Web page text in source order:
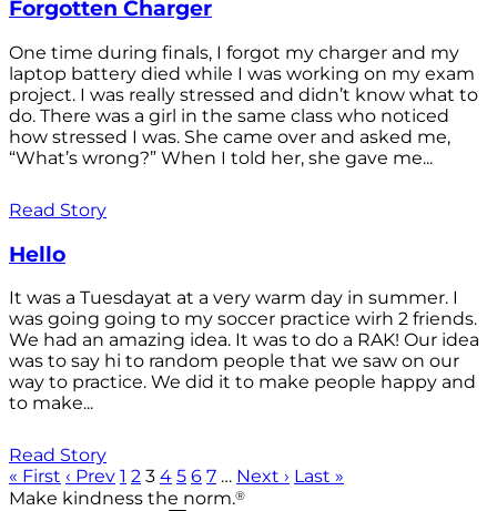
Forgotten Charger
One time during finals, I forgot my charger and my
laptop battery died while I was working on my exam
project. I was really stressed and didn’t know what to
do. There was a girl in the same class who noticed
how stressed I was. She came over and asked me,
“What’s wrong?” When I told her, she gave me...
Read Story
Hello
It was a Tuesdayat at a very warm day in summer. I
was going going to my soccer practice wirh 2 friends.
We had an amazing idea. It was to do a RAK! Our idea
was to say hi to random people that we saw on our
way to practice. We did it to make people happy and
to make...
Read Story
« First ‹ Prev 1 2 3 4 5 6 7 … Next › Last »
Make kindness the norm.®